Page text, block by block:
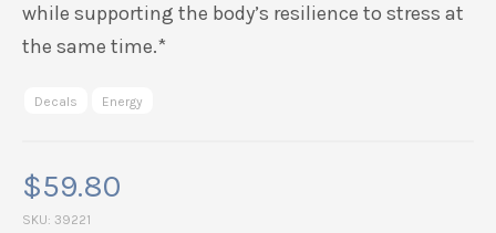
while supporting the body’s resilience to stress at
the same time.*
Decals Energy
$59.80
SKU: 39221